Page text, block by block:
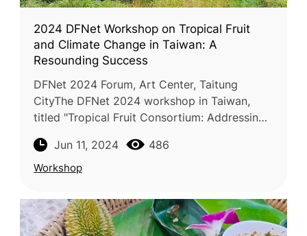
2024 DFNet Workshop on Tropical Fruit
and Climate Change in Taiwan: A
Resounding Success
DFNet 2024 Forum, Art Center, Taitung
CityThe DFNet 2024 workshop in Taiwan,
titled "Tropical Fruit Consortium: Addressing
Production and Strategies for Adapta
Jun 11, 2024 486
Workshop